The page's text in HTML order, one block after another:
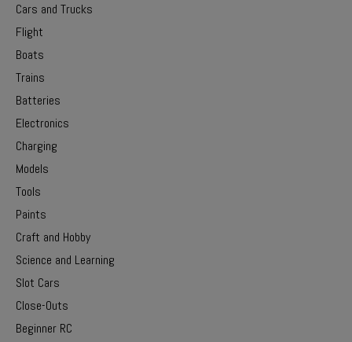
Cars and Trucks
Flight
Boats
Trains
Batteries
Electronics
Charging
Models
Tools
Paints
Craft and Hobby
Science and Learning
Slot Cars
Close-Outs
Beginner RC